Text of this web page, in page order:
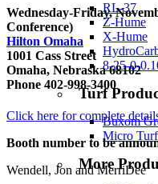
RL-37
Z-Hume
X-Hume
8-25-0-
Turf
Buxom
Micro Turf
More
Wednesday-Friday,
Conference)
Hilton Omaha
1001 Cass Street
Omaha, Nebraska 68102
Phone 402-998-3400
Click here for complete
Booth number to be
Wendell, Jon and MerriDee